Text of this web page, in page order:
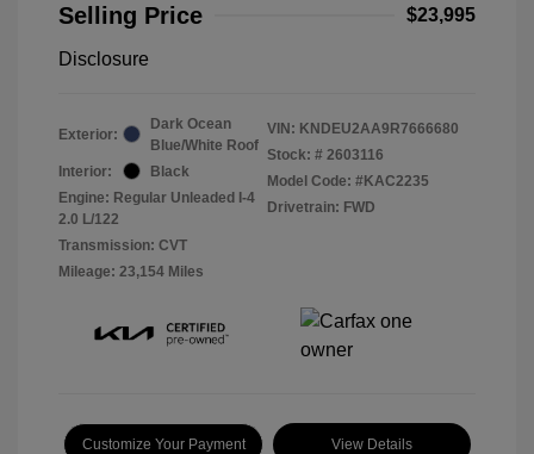
Selling Price
$23,995
Disclosure
Exterior:
Dark Ocean
Blue/White Roof
Interior:
Black
Engine: Regular Unleaded I-4
2.0 L/122
Transmission: CVT
Mileage: 23,154 Miles
VIN: KNDEU2AA9R7666680
Stock: # 2603116
Model Code: #KAC2235
Drivetrain: FWD
Customize Your Payment View Details